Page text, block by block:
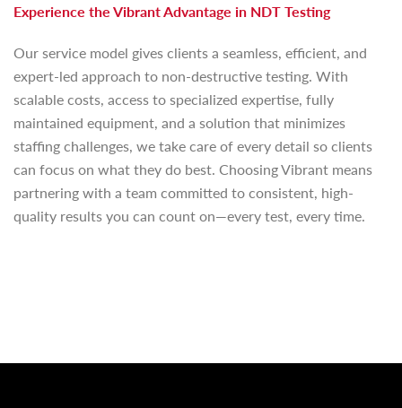
Experience the Vibrant Advantage in NDT Testing
Our service model gives clients a seamless, efficient, and
expert-led approach to non-destructive testing. With
scalable costs, access to specialized expertise, fully
maintained equipment, and a solution that minimizes
staffing challenges, we take care of every detail so clients
can focus on what they do best. Choosing Vibrant means
partnering with a team committed to consistent, high-
quality results you can count on—every test, every time.